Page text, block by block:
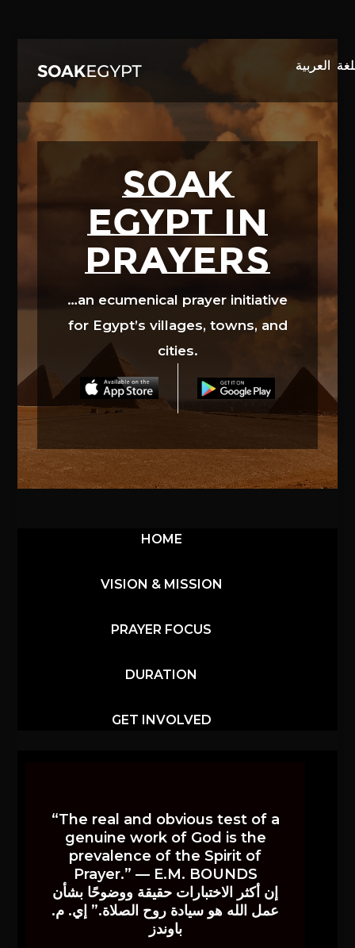
SOAK
EGYPT in
prayers
…an ecumenical prayer initiative
for Egypt’s villages, towns, and
cities.
Video
HOME
VISION & MISSION
PRAYER FOCUS
DURATION
GET INVOLVED
“The real and obvious test of a
genuine work of God is the
prevalence of the Spirit of
Prayer.” — E.M. BOUNDS
إن أكثر الاختبارات حقيقة ووضوحًا بشأن
عمل الله هو سيادة روح الصلاة.” إي. م.
باوندز